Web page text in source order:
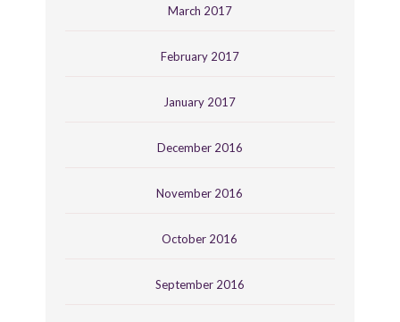
March 2017
February 2017
January 2017
December 2016
November 2016
October 2016
September 2016